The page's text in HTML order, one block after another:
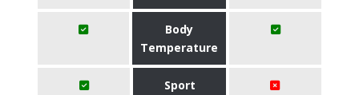
Body
Temperature
Sport